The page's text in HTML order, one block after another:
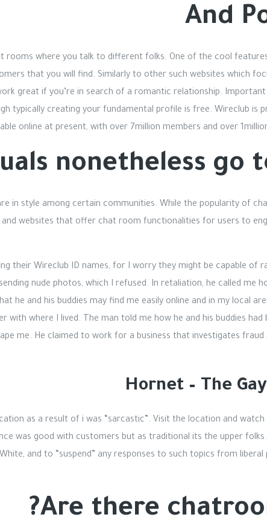
And
rooms where you talk to different folks. One of the cool features
that you will find. Similarly to other such websites which
great if you’re in search of a romantic relationship.
typically creating your fundamental profile is free. Wireclub is
online at present, with over 7million members and over
nonetheless go
in style among certain communities. While the popularity of
websites that offer chat room functionalities for users to
their Wireclub ID names, for I worry they might be capable of
nude photos, which I refused. In retaliation, he called me
he and his buddies may find me easily online and in my local
with where I lived. The man told me how he and his buddies
me. He claimed to work for a business that investigates
Hornet – The
as a result of i was “sarcastic”. Visit the location and
was good with customers but as traditional its the upper
and to “suspend” any responses to such topics from liberal
Are there